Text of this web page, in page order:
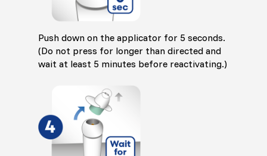
Push down on the applicator for 5 seconds.
(Do not press for longer than directed and
wait at least 5 minutes before reactivating.)